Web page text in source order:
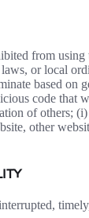
from
or local
based
code
of others;
other